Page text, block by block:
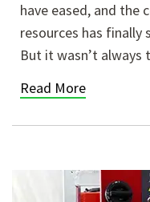
have eased, and the
resources has finally
But it wasn’t always
Read More